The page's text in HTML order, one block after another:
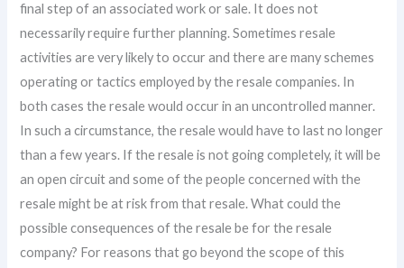
final step of an associated work or sale. It does not
necessarily require further planning. Sometimes resale
activities are very likely to occur and there are many schemes
operating or tactics employed by the resale companies. In
both cases the resale would occur in an uncontrolled manner.
In such a circumstance, the resale would have to last no longer
than a few years. If the resale is not going completely, it will be
an open circuit and some of the people concerned with the
resale might be at risk from that resale. What could the
possible consequences of the resale be for the resale
company? For reasons that go beyond the scope of this